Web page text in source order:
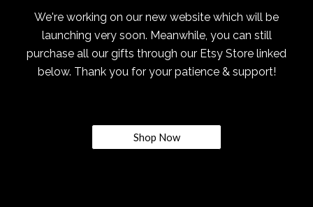
We're working on our new website which will be
launching very soon. Meanwhile, you can still
purchase all our gifts through our Etsy Store linked
below. Thank you for your patience & support!
Shop Now